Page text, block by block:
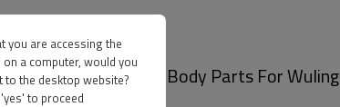
efficiency|Auto Body Parts For Wuling
you are accessing the
a computer, would you
to the desktop website?
to proceed